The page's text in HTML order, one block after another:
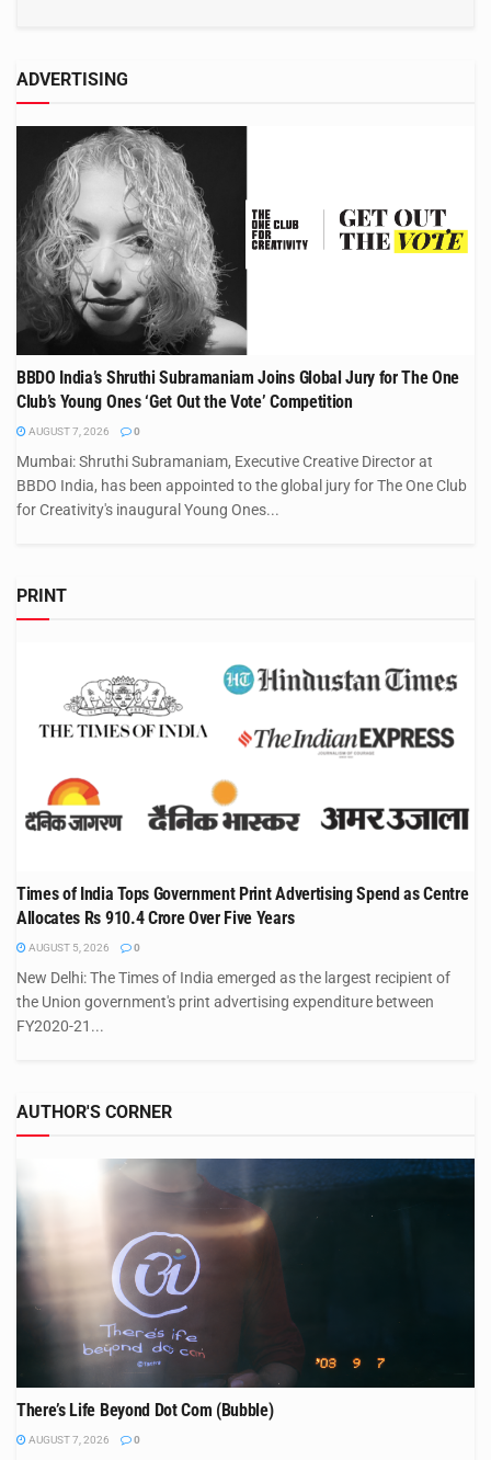
ADVERTISING
BBDO India’s Shruthi Subramaniam Joins Global Jury for The One
Club’s Young Ones ‘Get Out the Vote’ Competition
AUGUST 7, 2026 0
Mumbai: Shruthi Subramaniam, Executive Creative Director at
BBDO India, has been appointed to the global jury for The One Club
for Creativity's inaugural Young Ones...
PRINT
Times of India Tops Government Print Advertising Spend as Centre
Allocates Rs 910.4 Crore Over Five Years
AUGUST 5, 2026 0
New Delhi: The Times of India emerged as the largest recipient of
the Union government's print advertising expenditure between
FY2020-21...
AUTHOR'S CORNER
There’s Life Beyond Dot Com (Bubble)
AUGUST 7, 2026 0